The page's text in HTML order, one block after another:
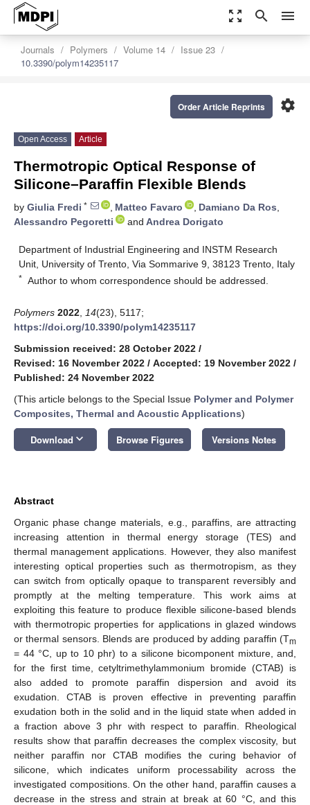
zoom_out_map search menu
Journals Polymers Volume 14
Issue 23
10.3390/polym14235117
settings
Order Article Reprints
Open Access Article
Thermotropic Optical Response of
Silicone–Paraffin Flexible Blends
by Giulia Fredi * , Matteo Favaro , Damiano Da Ros,
Alessandro Pegoretti
and Andrea Dorigato
Department of Industrial Engineering and INSTM Research
Unit, University of Trento, Via Sommarive 9, 38123 Trento, Italy
* Author to whom correspondence should be addressed.
Polymers 2022 14(23), 5117;
https://doi.org/10.3390/polym14235117
Submission received: 28 October 2022 /
Revised: 16 November 2022 / Accepted: 19 November 2022 /
Published: 24 November 2022
(This article belongs to the Special Issue Polymer and Polymer
Composites, Thermal and Acoustic Applications)
Download keyboard_arrow_down Browse Figures Versions Notes
Abstract
Organic phase change materials, e.g., paraffins, are attracting
increasing attention in thermal energy storage (TES) and
thermal management applications. However, they also manifest
interesting optical properties such as thermotropism, as they
can switch from optically opaque to transparent reversibly and
promptly at the melting temperature. This work aims at
exploiting this feature to produce flexible silicone-based blends
with thermotropic properties for applications in glazed windows
or thermal sensors. Blends are produced by adding paraffin (Tm
= 44 °C, up to 10 phr) to a silicone bicomponent mixture, and,
for the first time, cetyltrimethylammonium bromide (CTAB) is
also added to promote paraffin dispersion and avoid its
exudation. CTAB is proven effective in preventing paraffin
exudation both in the solid and in the liquid state when added in
a fraction above 3 phr with respect to paraffin. Rheological
results show that paraffin decreases the complex viscosity, but
neither paraffin nor CTAB modifies the curing behavior of
silicone, which indicates uniform processability across the
investigated compositions. On the other hand, paraffin causes a
decrease in the stress and strain at break at 60 °C, and this